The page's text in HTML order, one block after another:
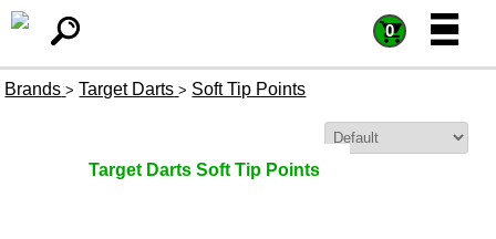
0 =
=
Brands > Target Darts > Soft Tip Points
Target Darts Soft Tip Points